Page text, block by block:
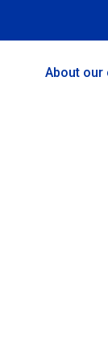
MainAbout our